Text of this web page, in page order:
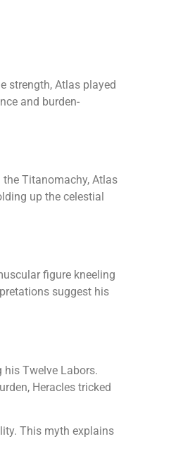
strength, Atlas played
and burden-
Titanomachy, Atlas
up the celestial
figure kneeling
suggest his
his Twelve Labors.
Heracles tricked
This myth explains